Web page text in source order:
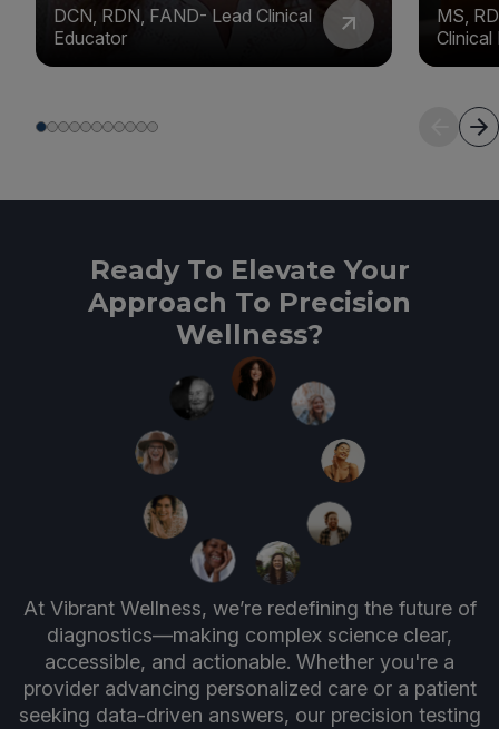
DCN, RDN, FAND- Lead Clinical
Educator
MS,
Clinical
Ready To Elevate Your
Approach To Precision
Wellness?
At Vibrant Wellness, we’re redefining the future of
diagnostics—making complex science clear,
accessible, and actionable. Whether you're a
provider advancing personalized care or a patient
seeking data-driven answers, our precision testing